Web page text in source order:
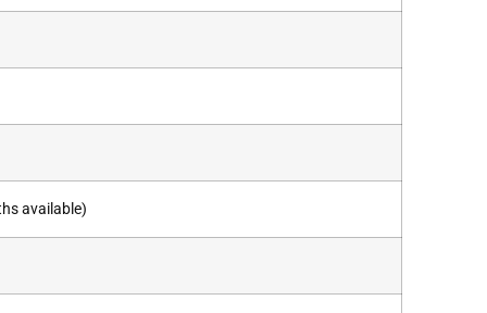
available)